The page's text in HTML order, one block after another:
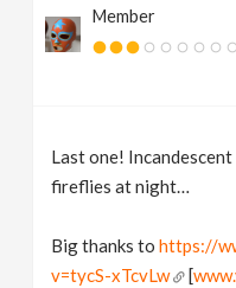
Member
Last one! Incandescent
fireflies at night…
Big thanks tohttps://
v=tycS-xTcvLw
[